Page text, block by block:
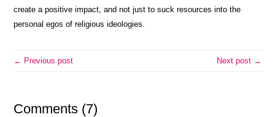
create a positive impact, and not just to suck resources into the
personal egos of religious ideologies.
← Previous post Next post →
Comments (7)